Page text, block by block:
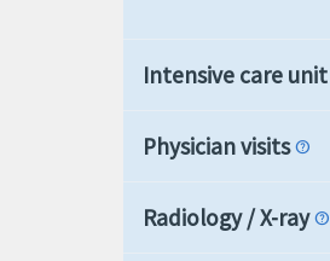
Intensive care unit
Physician visitshelp
Radiology / X-rayhelp